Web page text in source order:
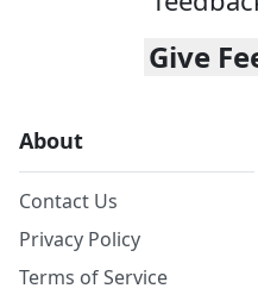
Give
About
Contact Us
Privacy Policy
Terms of Service